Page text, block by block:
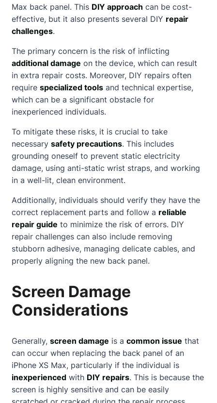
Max back panel. This DIY approach can be cost-
effective, but it also presents several DIY repair
challenges.
The primary concern is the risk of inflicting
additional damage on the device, which can result
in extra repair costs. Moreover, DIY repairs often
require specialized tools and technical expertise,
which can be a significant obstacle for
inexperienced individuals.
To mitigate these risks, it is crucial to take
necessary safety precautions. This includes
grounding oneself to prevent static electricity
damage, using anti-static wrist straps, and working
in a well-lit, clean environment.
Additionally, individuals should verify they have the
correct replacement parts and follow a reliable
repair guide to minimize the risk of errors. DIY
repair challenges can also include removing
stubborn adhesive, managing delicate cables, and
properly aligning the new back panel.
Screen Damage
Considerations
Generally, screen damage is a common issue that
can occur when replacing the back panel of an
iPhone XS Max, particularly if the individual is
inexperienced with DIY repairs. This is because the
screen is highly sensitive and can be easily